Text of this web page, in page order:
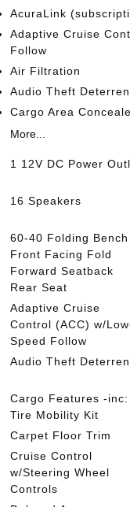
AcuraLink
Adaptive Cruise
Follow
Air Filtration
Audio Theft
Cargo Area
More...
1 12V DC Power
16 Speakers
60-40 Folding Bench
Front Facing Fold
Forward Seatback
Rear Seat
Adaptive Cruise
Control (ACC) w/
Speed Follow
Audio Theft
Cargo Features -inc:
Tire Mobility Kit
Carpet Floor Trim
Cruise Control
w/Steering Wheel
Controls